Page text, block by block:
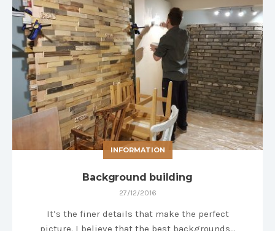
INFORMATION
Background building
27/12/2016
It’s the finer details that make the perfect
picture. I believe that the best backgrounds…